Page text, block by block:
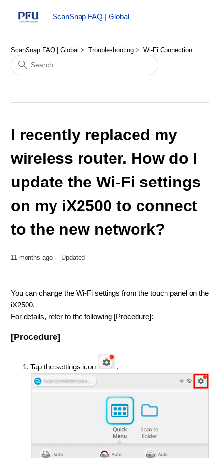
ScanSnap FAQ | Global
ScanSnap FAQ | Global Troubleshooting Wi-Fi Connection
I recently replaced my
wireless router. How do I
update the Wi-Fi settings
on my iX2500 to connect
to the new network?
11 months ago Updated
You can change the Wi-Fi settings from the touch panel on the
iX2500.
For details, refer to the following [Procedure]:
[Procedure]
Tap the settings icon .